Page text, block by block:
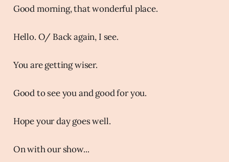
Good morning, that wonderful place.
Hello. O/ Back again, I see.
You are getting wiser.
Good to see you and good for you.
Hope your day goes well.
On with our show...